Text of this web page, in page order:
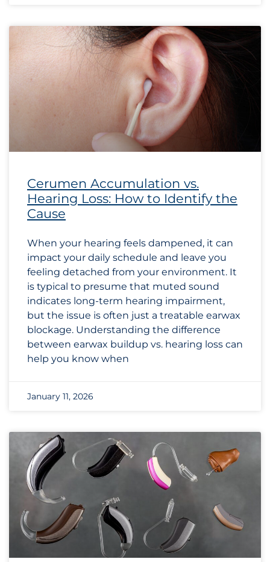
Cerumen Accumulation vs.
Hearing Loss: How to Identify the
Cause
When your hearing feels dampened, it can
impact your daily schedule and leave you
feeling detached from your environment. It
is typical to presume that muted sound
indicates long-term hearing impairment,
but the issue is often just a treatable earwax
blockage. Understanding the difference
between earwax buildup vs. hearing loss can
help you know when
January 11, 2026